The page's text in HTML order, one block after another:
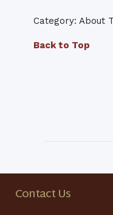
Category: About
Back to Top
Contact Us